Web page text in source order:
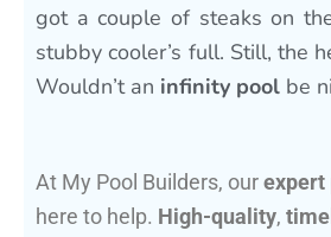
got a couple of steaks on
stubby cooler’s full. Still, the
Wouldn’t an infinity pool be
At My Pool Builders, ourexpert
here to help. High-quality,